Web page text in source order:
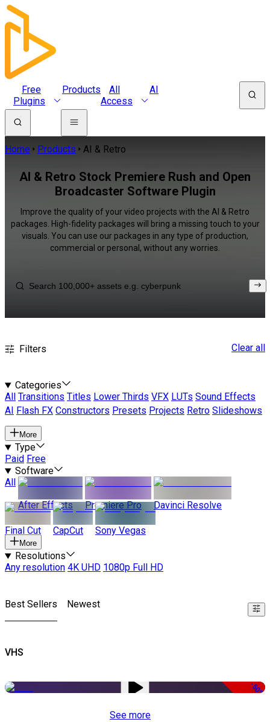
Free
Plugins
Products
All
Access
AI
Home Products AI & Retro
AI & Retro Stock Premiere Rush and Open
Broadcaster Software Plugin
Improve the quality of your video projects with the AI & Retro
packages. High-fidelity packages will bring a missing touch to your
visuals. You can use our packages in any type of production,
commercial or personal, without any worries.
Filters Clear all
Categories
All
Transitions Titles Lower Thirds VFX LUTs Sound Effects
AI
Flash FX Constructors Presets Projects Retro Slideshows
More
Type
Paid Free
Software
All
After Effects
Premiere Pro Davinci Resolve
Final Cut CapCut Sony Vegas
More
Resolutions
Any resolution 4K UHD 1080p Full HD
Best Sellers Newest
VHS
-50%
See more